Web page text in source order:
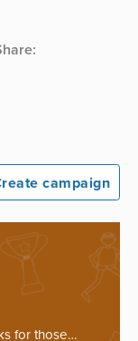
campaign
for those…